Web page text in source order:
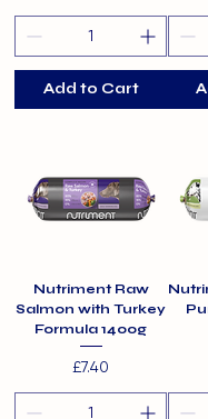
Add to Cart
Nutriment Raw
Salmon with Turkey
Formula 1400g
Price
£7.40